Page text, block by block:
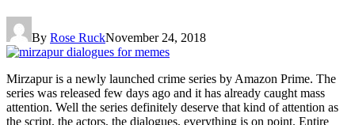
By Rose RuckNovember 24, 2018
Mirzapur is a newly launched crime series by Amazon Prime. The
series was released few days ago and it has already caught mass
attention. Well the series definitely deserve that kind of attention as
the script, the actors, the dialogues, everything is on point. Entire